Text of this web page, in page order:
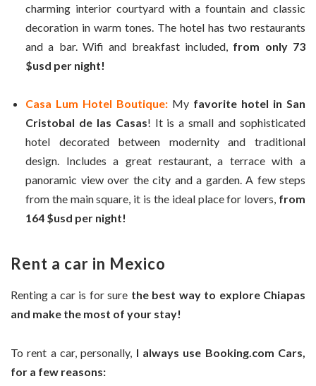
charming interior courtyard with a fountain and classic
decoration in warm tones. The hotel has two restaurants
and a bar. Wifi and breakfast included, from only 73
$usd per night!
Casa Lum Hotel Boutique: My favorite hotel in San
Cristobal de las Casas! It is a small and sophisticated
hotel decorated between modernity and traditional
design. Includes a great restaurant, a terrace with a
panoramic view over the city and a garden. A few steps
from the main square, it is the ideal place for lovers, from
164 $usd per night!
Rent a car in Mexico
Renting a car is for sure the best way to explore Chiapas
and make the most of your stay!
To rent a car, personally, I always use Booking.com Cars,
for a few reasons: